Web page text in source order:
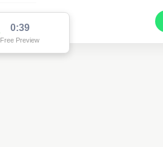
0:38
Free Preview